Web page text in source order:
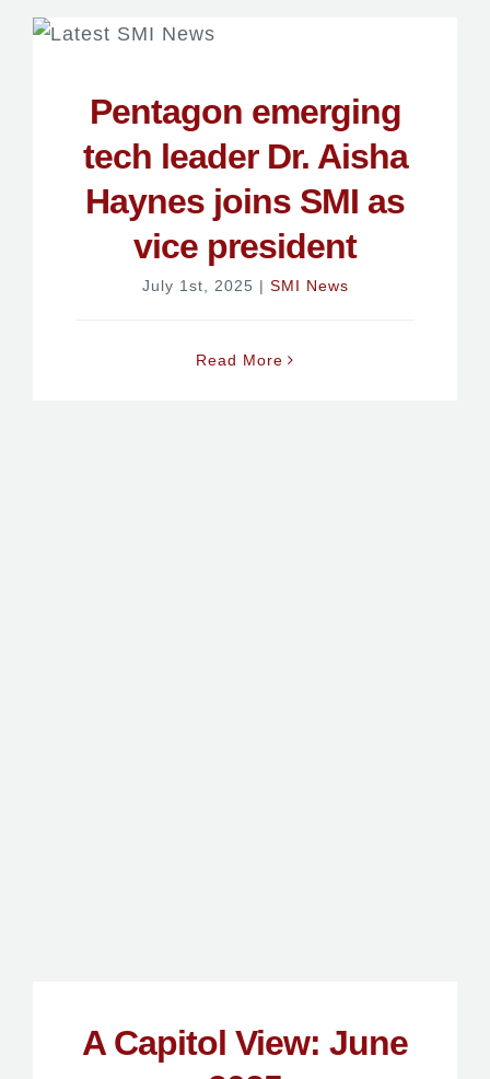
Pentagon emerging
tech leader Dr. Aisha
Haynes joins SMI as
vice president
July 1st, 2025 | SMI News
Read More
A Capitol View: June